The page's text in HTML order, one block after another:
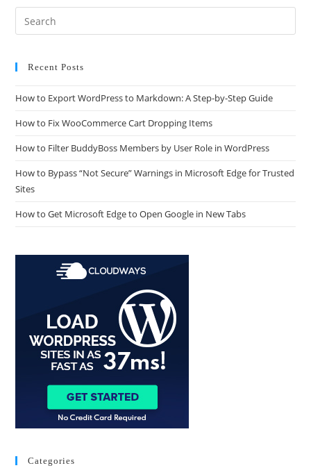
Recent Posts
How to Export WordPress to Markdown: A Step-by-Step Guide
How to Fix WooCommerce Cart Dropping Items
How to Filter BuddyBoss Members by User Role in WordPress
How to Bypass “Not Secure” Warnings in Microsoft Edge for Trusted
Sites
How to Get Microsoft Edge to Open Google in New Tabs
Categories